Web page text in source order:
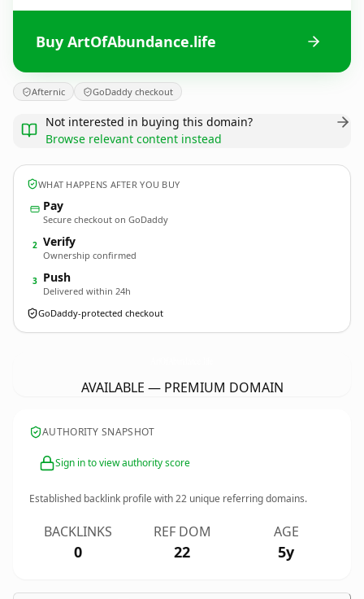
Buy ArtOfAbundance.life
Afternic GoDaddy checkout
Not interested in buying this domain?
Browse relevant content instead
WHAT HAPPENS AFTER YOU BUY
Pay
Secure checkout on GoDaddy
2 Verify
Ownership confirmed
3 Push
Delivered within 24h
GoDaddy-protected checkout
AVAILABLE — PREMIUM DOMAIN
AUTHORITY SNAPSHOT
Sign in to view authority score
Established backlink profile with22 unique referring domains.
BACKLINKS
0
REF DOM
22
AGE
5y